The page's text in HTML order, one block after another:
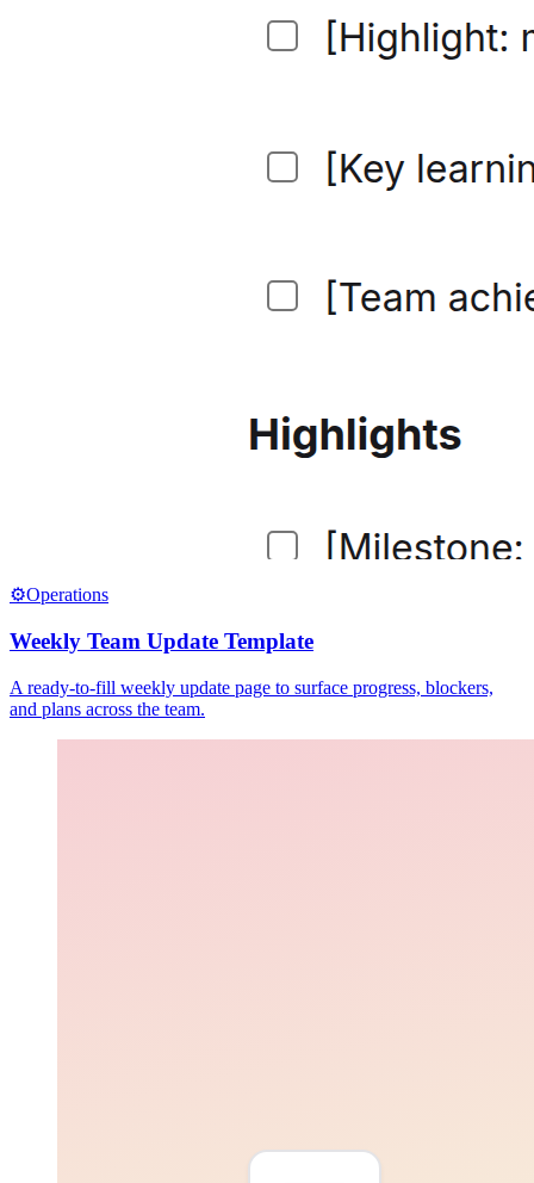
⚙️Operations
Weekly Team Update Template
A ready-to-fill weekly update page to surface progress, blockers,
and plans across the team.